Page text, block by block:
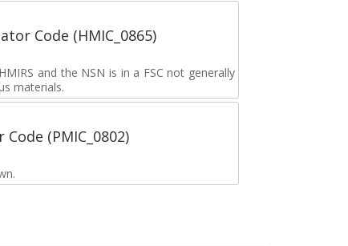
Code (HMIC_0865)
and the NSN is in a FSC not generally
materials.
(PMIC_0802)